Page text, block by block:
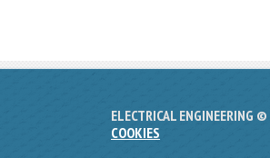
ELECTRICAL ENGINEERING ©
COOKIES